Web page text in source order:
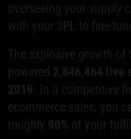
overseeing your supply
with your 3PL to fine-
The explosive growth
powered 2,846,464 live
2019 . In a competitive
ecommerce sales, you
roughly 90% of your